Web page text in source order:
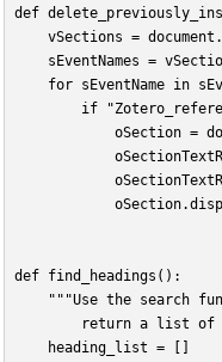
def
vSections =
sEventNames =
for sEventName in
if
oSection =
def find_headings():
"""Use the search
return a list of
    heading_list = []